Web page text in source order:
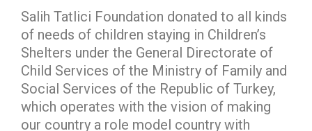
Salih Tatlici Foundation donated to all kinds
of needs of children staying in Children’s
Shelters under the General Directorate of
Child Services of the Ministry of Family and
Social Services of the Republic of Turkey,
which operates with the vision of making
our country a role model country with